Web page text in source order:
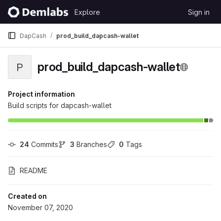
Skip to content
GitLab
Explore Sign in
DapCash prod_build_dapcash-wallet
P prod_build_dapcash-wallet
Project information
Build scripts for dapcash-wallet
24 Commits 3 Branches 0 Tags
README
Created on
November 07, 2020